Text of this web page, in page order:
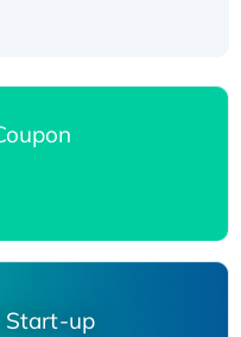
Start-up